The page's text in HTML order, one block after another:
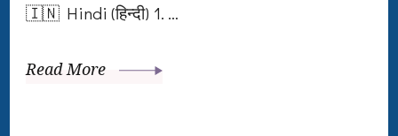
🇮🇳 Hindi (हिन्दी) 1. …
Read More